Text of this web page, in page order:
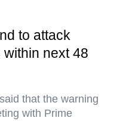
to attack
next 48
that the warning
with Prime